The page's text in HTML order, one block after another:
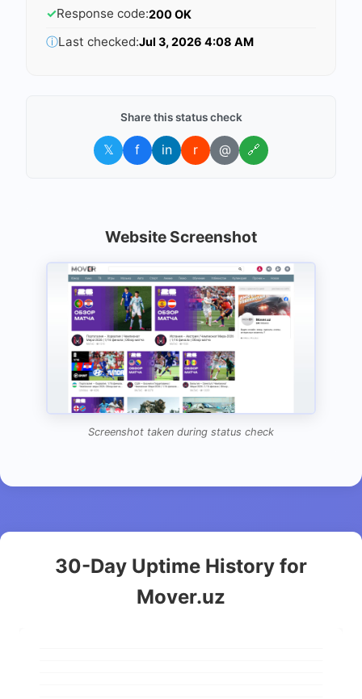
✓Response code:200 OK
ⓘLast checked:Jul 3, 2026 4:08 AM
Share this status check
𝕏 f in r @ 🔗
Website Screenshot
Screenshot taken during status check
30-Day Uptime History for
Mover.uz